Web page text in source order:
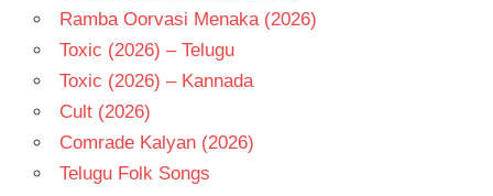
Ramba Oorvasi Menaka (2026)
Toxic (2026) – Telugu
Toxic (2026) – Kannada
Cult (2026)
Comrade Kalyan (2026)
Telugu Folk Songs